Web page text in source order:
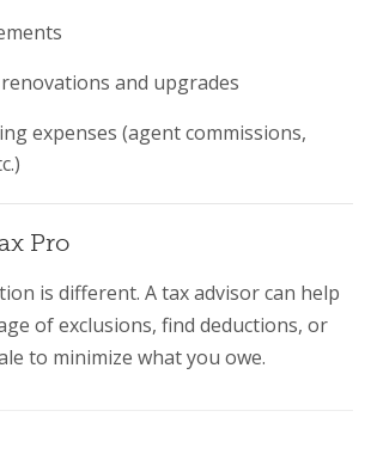
and upgrades
expenses (agent commissions,
Pro
is different. A tax advisor can help
of exclusions, find deductions, or
to minimize what you owe.